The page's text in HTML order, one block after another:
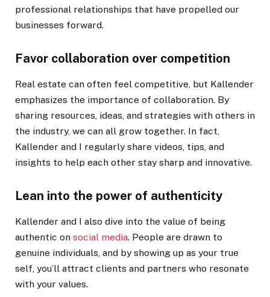
professional relationships that have propelled our
businesses forward.
Favor collaboration over competition
Real estate can often feel competitive, but Kallender
emphasizes the importance of collaboration. By
sharing resources, ideas, and strategies with others in
the industry, we can all grow together. In fact,
Kallender and I regularly share videos, tips, and
insights to help each other stay sharp and innovative.
Lean into the power of authenticity
Kallender and I also dive into the value of being
authentic on social media. People are drawn to
genuine individuals, and by showing up as your true
self, you’ll attract clients and partners who resonate
with your values.